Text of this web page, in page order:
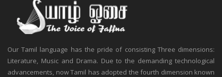
Our Tamil language has the pride of consisting Three dimensions:
Literature, Music and Drama. Due to the demanding technological
advancements, now Tamil has adopted the fourth dimension known